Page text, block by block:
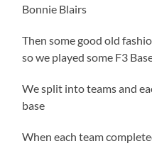
Bonnie Blairs
Then some good old
so we played some F3
We split into teams and
base
When each team